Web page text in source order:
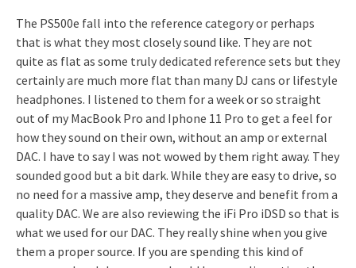
The PS500e fall into the reference category or perhaps
that is what they most closely sound like. They are not
quite as flat as some truly dedicated reference sets but they
certainly are much more flat than many DJ cans or lifestyle
headphones. I listened to them for a week or so straight
out of my MacBook Pro and Iphone 11 Pro to get a feel for
how they sound on their own, without an amp or external
DAC. I have to say I was not wowed by them right away. They
sounded good but a bit dark. While they are easy to drive, so
no need for a massive amp, they deserve and benefit from a
quality DAC. We are also reviewing the iFi Pro iDSD so that is
what we used for our DAC. They really shine when you give
them a proper source. If you are spending this kind of